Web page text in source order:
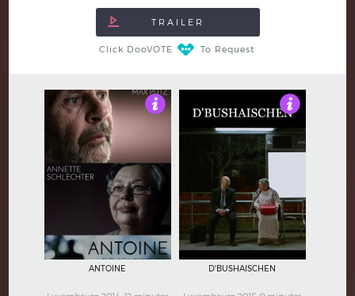
Click DooVOTE To Request
ANTOINE D'BUSHAISCHEN